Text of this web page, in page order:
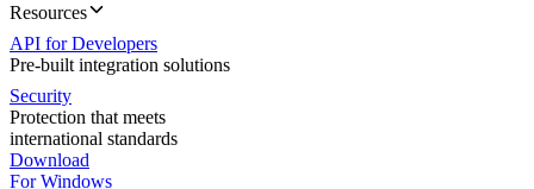
Resources
API for Developers
Pre-built integration solutions
Security
Protection that meets
international standards
Download
For Windows